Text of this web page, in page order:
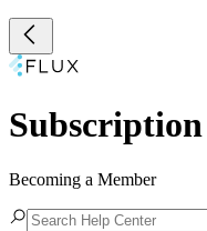
Subscription
Becoming a Member